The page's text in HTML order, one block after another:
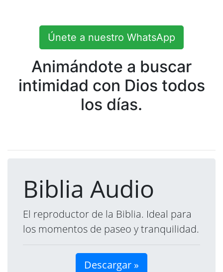
Únete a nuestro WhatsApp
Animándote a buscar
intimidad con Dios todos
los días.
Biblia Audio
El reproductor de la Biblia. Ideal para
los momentos de paseo y tranquilidad.
Descargar »